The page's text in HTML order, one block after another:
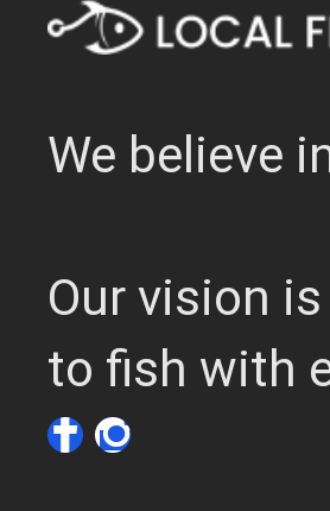
We believe
Our vision
to fish with